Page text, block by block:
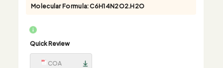
Molecular Formula:C6H14N2O2.H2O
Quick Review
COA